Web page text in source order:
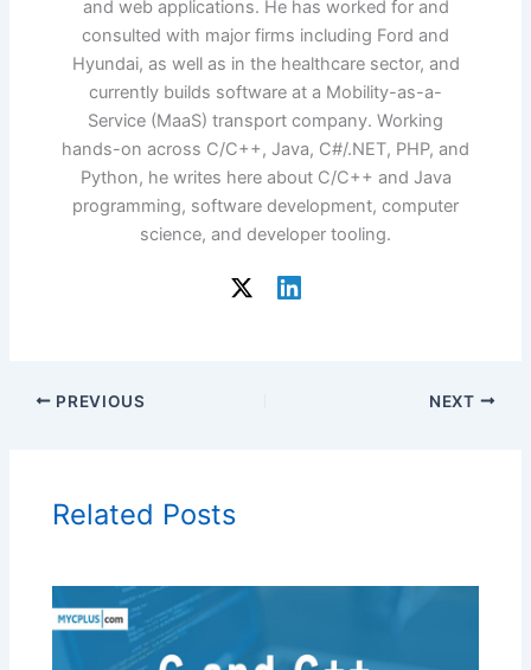
and web applications. He has worked for and
consulted with major firms including Ford and
Hyundai, as well as in the healthcare sector, and
currently builds software at a Mobility-as-a-
Service (MaaS) transport company. Working
hands-on across C/C++, Java, C#/.NET, PHP, and
Python, he writes here about C/C++ and Java
programming, software development, computer
science, and developer tooling.
PREVIOUS NEXT
Related Posts